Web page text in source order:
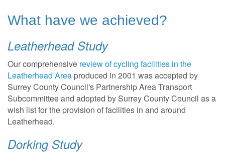
What have we achieved?
Leatherhead Study
Our comprehensive review of cycling facilities in the
Leatherhead Area produced in 2001 was accepted by
Surrey County Council's Partnership Area Transport
Subcommittee and adopted by Surrey County Council as a
wish list for the provision of facilities in and around
Leatherhead.
Dorking Study